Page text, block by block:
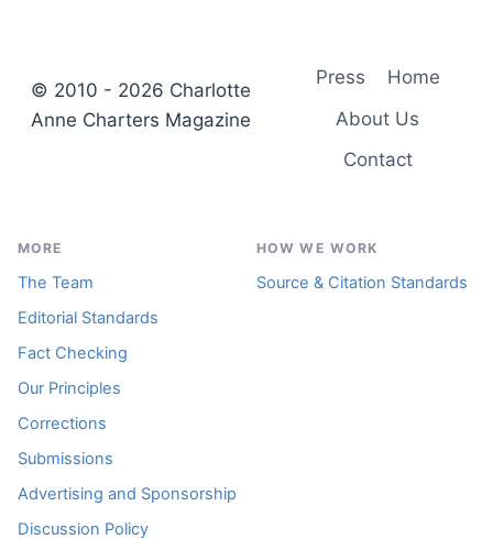
© 2010 - 2026 Charlotte
Anne Charters Magazine
Press
Home
About Us
Contact
MORE
The Team
Editorial Standards
Fact Checking
Our Principles
Corrections
Submissions
Advertising and Sponsorship
Discussion Policy
HOW WE WORK
Source & Citation Standards